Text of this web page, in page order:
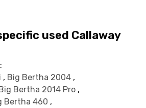
used Callaway
, Big Bertha 2004 ,
Bertha 2014 Pro ,
Bertha 460 ,